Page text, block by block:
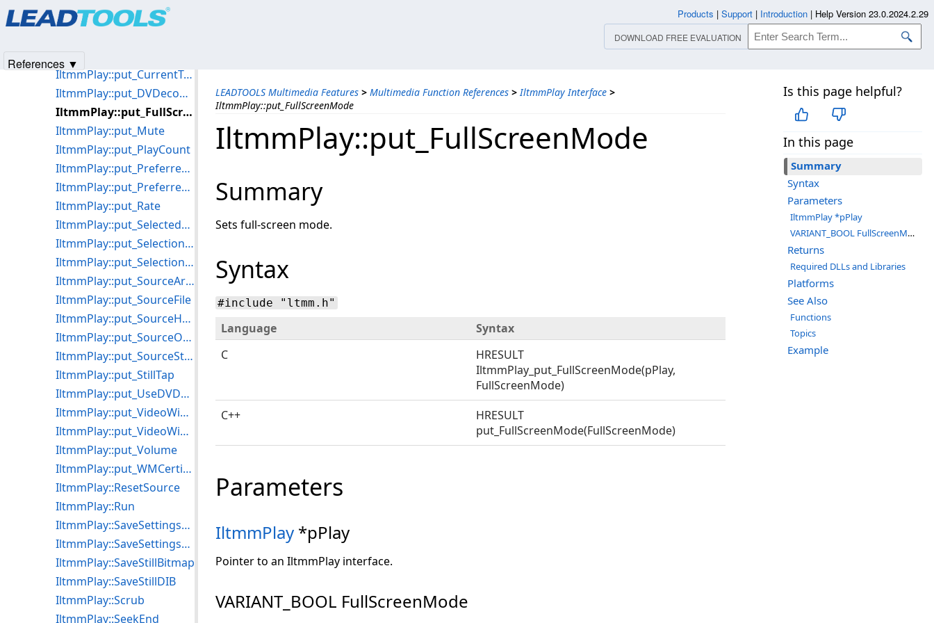
LEADTOOLS Multimedia Features > Multimedia Function References > IltmmPlay Interface >
IltmmPlay::put_FullScreenMode
Is this page helpful?
In this page
Summary
Syntax
Parameters
IltmmPlay *pPlay
VARIANT_BOOL FullScreenMode
Returns
Required DLLs and Libraries
Platforms
See Also
Functions
Topics
Example
IltmmPlay::put_FullScreenMode
Summary
Sets full-screen mode.
Syntax
#include "ltmm.h"
Language
Syntax
C
HRESULT
IltmmPlay_put_FullScreenMode(pPlay,
FullScreenMode)
C++
HRESULT
put_FullScreenMode(FullScreenMode)
Parameters
IltmmPlay *pPlay
Pointer to an IltmmPlay interface.
VARIANT_BOOL FullScreenMode
IltmmPlay::put_CurrentTrackingPosition
IltmmPlay::put_DVDecoderResolution
IltmmPlay::put_FullScreenMode
IltmmPlay::put_Mute
IltmmPlay::put_PlayCount
IltmmPlay::put_PreferredMPEG2Splitter
IltmmPlay::put_PreferredVideoRenderer
IltmmPlay::put_Rate
IltmmPlay::put_SelectedStream
IltmmPlay::put_SelectionEnd
IltmmPlay::put_SelectionStart
IltmmPlay::put_SourceArray
IltmmPlay::put_SourceFile
IltmmPlay::put_SourceHGlobal
IltmmPlay::put_SourceObject
IltmmPlay::put_SourceStream
IltmmPlay::put_StillTap
IltmmPlay::put_UseDVDSource
IltmmPlay::put_VideoWindowFrame
IltmmPlay::put_VideoWindowSizeMode
IltmmPlay::put_Volume
IltmmPlay::put_WMCertificate
IltmmPlay::ResetSource
IltmmPlay::Run
IltmmPlay::SaveSettingsToFile
IltmmPlay::SaveSettingsToStream
IltmmPlay::SaveStillBitmap
IltmmPlay::SaveStillDIB
IltmmPlay::Scrub
IltmmPlay::SeekEnd
Products | Support | Introduction | Help Version 23.0.2024.2.29
DOWNLOAD FREE EVALUATION
References ▼
Products|Support| Contact Us
© 1991-2025Apryse Sofware Corp.